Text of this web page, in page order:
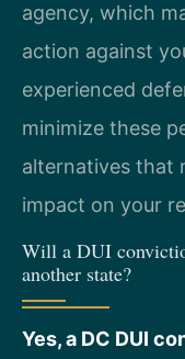
agency, which
action against
experienced
minimize these
alternatives that
impact on your
Will a DUI
another state?
Yes, a DC DUI